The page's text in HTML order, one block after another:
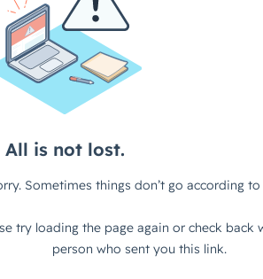
All is not lost.
Sometimes things don’t go according to
try loading the page again or check back
person who sent you this link.